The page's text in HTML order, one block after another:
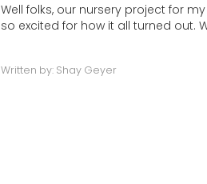
Well folks, our nursery project for
so excited for how it all turned out.
Written by: Shay Geyer